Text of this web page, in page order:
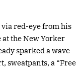
red-eye from his
at the New Yorker
sparked a wave
sweatpants, a “Free